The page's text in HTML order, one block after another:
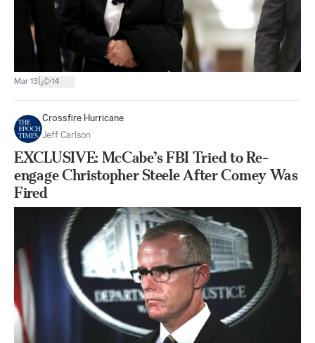
Mar 13 14
Crossfire Hurricane
Jeff Carlson
EXCLUSIVE: McCabe’s FBI Tried to Re-
engage Christopher Steele After Comey Was
Fired